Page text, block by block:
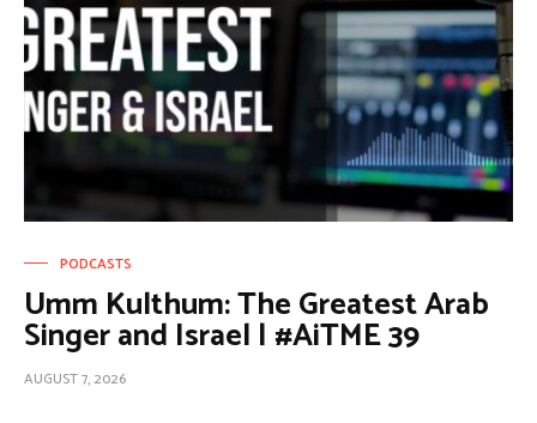
PODCASTS
Umm Kulthum: The Greatest Arab
Singer and Israel | #AiTME 39
AUGUST 7, 2026